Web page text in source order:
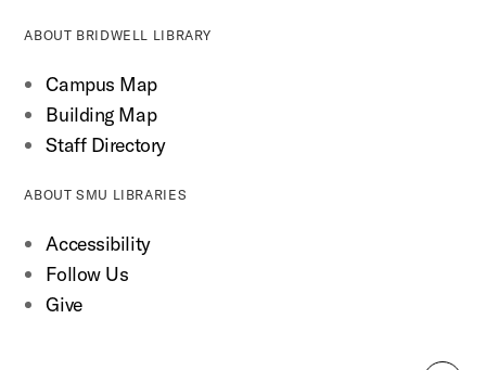
ABOUT BRIDWELL LIBRARY
Campus Map
Building Map
Staff Directory
ABOUT SMU LIBRARIES
Accessibility
Follow Us
Give